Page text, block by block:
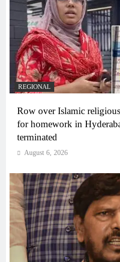
REGIONAL
Row over Islamic
for homework in
terminated
August 6, 2026